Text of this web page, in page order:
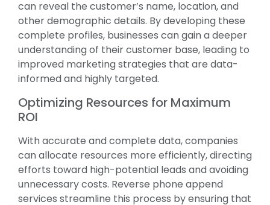
can reveal the customer’s name, location, and
other demographic details. By developing these
complete profiles, businesses can gain a deeper
understanding of their customer base, leading to
improved marketing strategies that are data-
informed and highly targeted.
Optimizing Resources for Maximum
ROI
With accurate and complete data, companies
can allocate resources more efficiently, directing
efforts toward high-potential leads and avoiding
unnecessary costs. Reverse phone append
services streamline this process by ensuring that